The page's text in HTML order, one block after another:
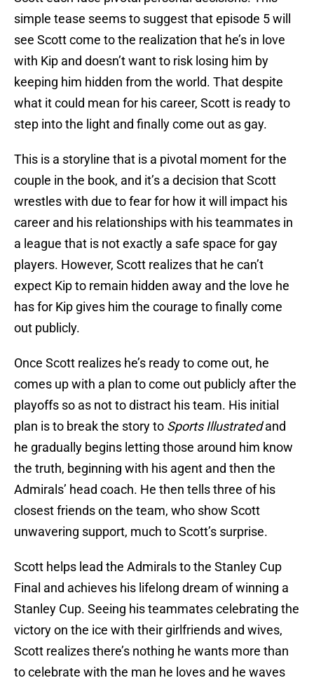
simple tease seems to suggest that episode 5 will
see Scott come to the realization that he’s in love
with Kip and doesn’t want to risk losing him by
keeping him hidden from the world. That despite
what it could mean for his career, Scott is ready to
step into the light and finally come out as gay.
This is a storyline that is a pivotal moment for the
couple in the book, and it’s a decision that Scott
wrestles with due to fear for how it will impact his
career and his relationships with his teammates in
a league that is not exactly a safe space for gay
players. However, Scott realizes that he can’t
expect Kip to remain hidden away and the love he
has for Kip gives him the courage to finally come
out publicly.
Once Scott realizes he’s ready to come out, he
comes up with a plan to come out publicly after the
playoffs so as not to distract his team. His initial
plan is to break the story to Sports Illustratedand
he gradually begins letting those around him know
the truth, beginning with his agent and then the
Admirals’ head coach. He then tells three of his
closest friends on the team, who show Scott
unwavering support, much to Scott’s surprise.
Scott helps lead the Admirals to the Stanley Cup
Final and achieves his lifelong dream of winning a
Stanley Cup. Seeing his teammates celebrating the
victory on the ice with their girlfriends and wives,
Scott realizes there’s nothing he wants more than
to celebrate with the man he loves and he waves